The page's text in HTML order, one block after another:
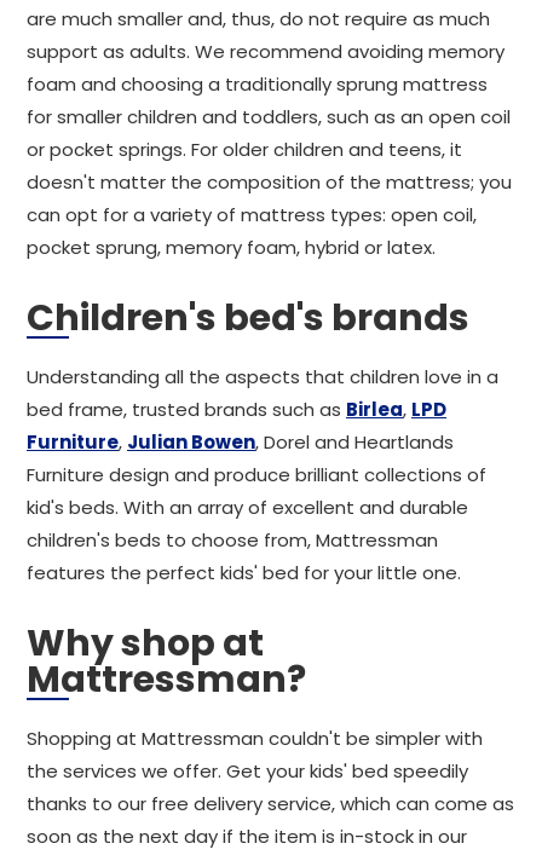
are much smaller and, thus, do not require as much
support as adults. We recommend avoiding memory
foam and choosing a traditionally sprung mattress
for smaller children and toddlers, such as an open coil
or pocket springs. For older children and teens, it
doesn't matter the composition of the mattress; you
can opt for a variety of mattress types: open coil,
pocket sprung, memory foam, hybrid or latex.
Children's bed's brands
Understanding all the aspects that children love in a
bed frame, trusted brands such as Birlea, LPD
Furniture, Julian Bowen, Dorel and Heartlands
Furniture design and produce brilliant collections of
kid's beds. With an array of excellent and durable
children's beds to choose from, Mattressman
features the perfect kids' bed for your little one.
Why shop at
Mattressman?
Shopping at Mattressman couldn't be simpler with
the services we offer. Get your kids' bed speedily
thanks to our free delivery service, which can come as
soon as the next day if the item is in-stock in our